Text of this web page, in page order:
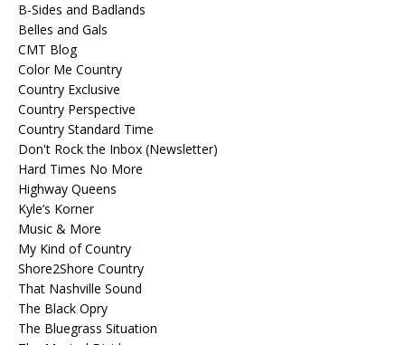
B-Sides and Badlands
Belles and Gals
CMT Blog
Color Me Country
Country Exclusive
Country Perspective
Country Standard Time
Don't Rock the Inbox (Newsletter)
Hard Times No More
Highway Queens
Kyle’s Korner
Music & More
My Kind of Country
Shore2Shore Country
That Nashville Sound
The Black Opry
The Bluegrass Situation